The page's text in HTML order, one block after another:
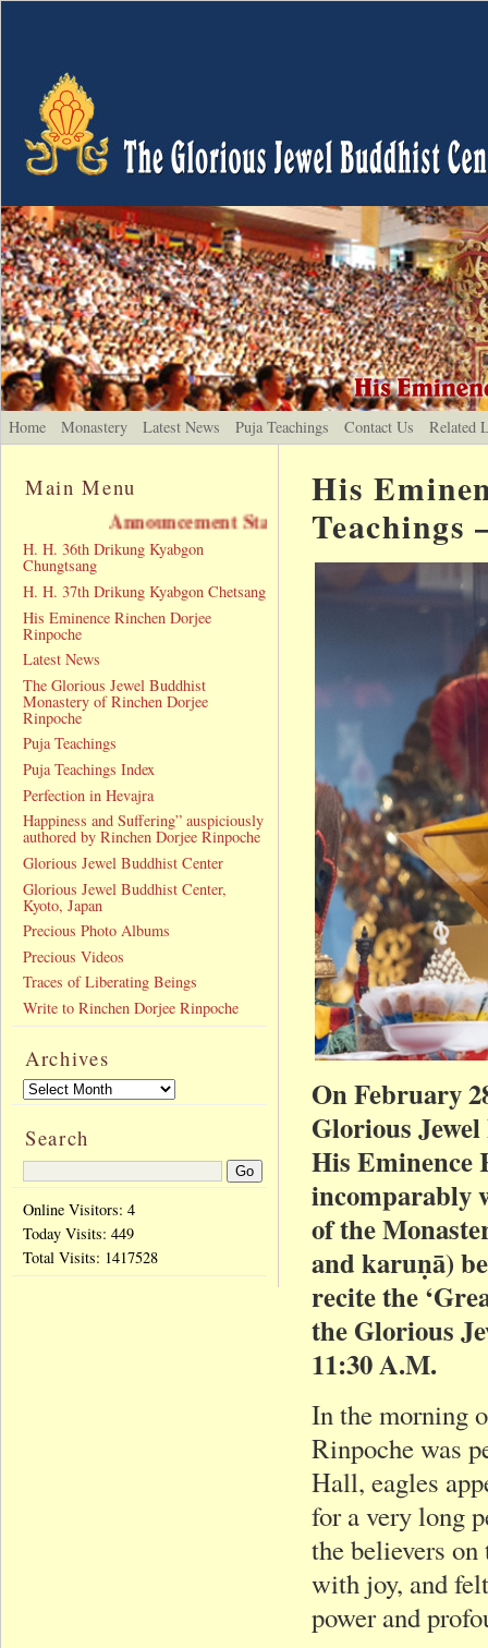
Home Monastery Latest News Puja Teachings Contact Us Related
His
Teachings
On February
Glorious
His Eminence
incomparably
of the
and karuṇā)
recite the
the Glorious
11:30 A.M.
In the morning
Rinpoche was
Hall, eagles
for a very long
the believers
with joy, and
power and
Main Menu
Announcement Statement
H. H. 36th Drikung Kyabgon
Chungtsang
H. H. 37th Drikung Kyabgon Chetsang
His Eminence Rinchen Dorjee
Rinpoche
Latest News
The Glorious Jewel Buddhist
Monastery of Rinchen Dorjee
Rinpoche
Puja Teachings
Puja Teachings Index
Perfection in Hevajra
Happiness and Suffering” auspiciously
authored by Rinchen Dorjee Rinpoche
Glorious Jewel Buddhist Center
Glorious Jewel Buddhist Center,
Kyoto, Japan
Precious Photo Albums
Precious Videos
Traces of Liberating Beings
Write to Rinchen Dorjee Rinpoche
Archives
Search
Online Visitors: 4
Today Visits: 449
Total Visits: 1417528